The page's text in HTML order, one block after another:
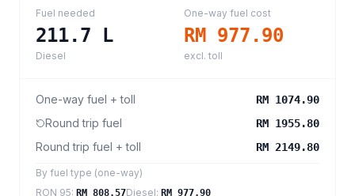
Fuel needed
211.7 L
Diesel
One-way fuel cost
RM 977.90
excl. toll
One-way fuel + toll RM 1074.90
Round trip fuel RM 1955.80
Round trip fuel + toll RM 2149.80
By fuel type (one-way)
RON 95: RM 808.57Diesel: RM 977.90